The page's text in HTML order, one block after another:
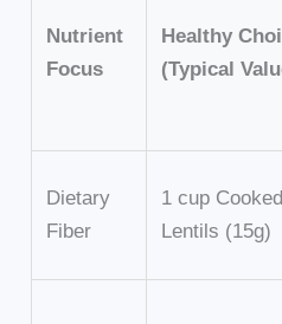
Nutrient
Focus
Healthy
(Typical
Dietary
Fiber
1 cup Cooked
Lentils (15g)